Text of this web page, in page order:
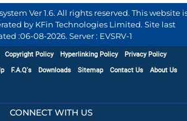
Ver 1.6. All rights reserved. This website
by KFin Technologies Limited. Site last
:06-08-2026. Server : EVSRV-1
Copyright Policy Hyperlinking Policy
Privacy Policy
F.A.Q's Downloads Sitemap Contact Us
About Us
CONNECT WITH US